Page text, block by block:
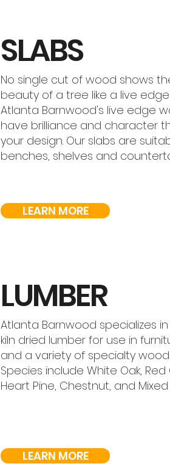
SLABS
No single cut of wood shows
beauty of a tree like a live
Atlanta Barnwood's live edge
have brilliance and character
your design. Our slabs are
benches, shelves and
LEARN MORE
LUMBER
Atlanta Barnwood specializes
kiln dried lumber for use in
and a variety of specialty
Species include White Oak, Red
Heart Pine, Chestnut, and
LEARN MORE